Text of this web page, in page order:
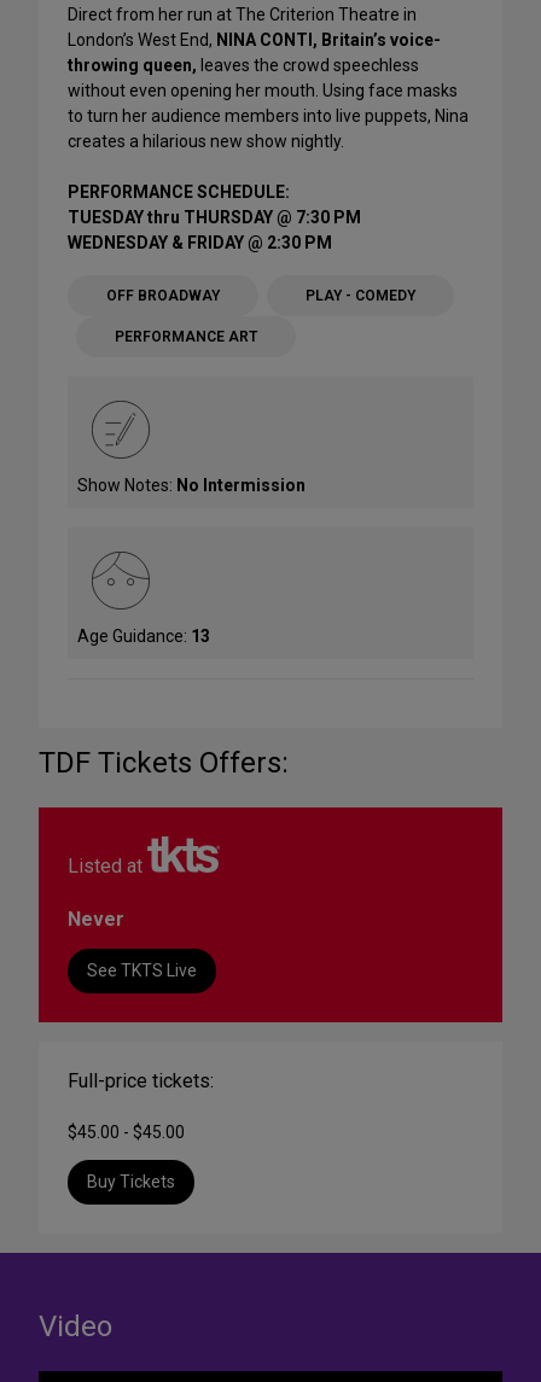
Direct from her run at The Criterion Theatre in
London’s West End, NINA CONTI, Britain’s voice-
throwing queen, leaves the crowd speechless
without even opening her mouth. Using face masks
to turn her audience members into live puppets, Nina
creates a hilarious new show nightly.
PERFORMANCE SCHEDULE:
TUESDAY thru THURSDAY @ 7:30 PM
WEDNESDAY & FRIDAY @ 2:30 PM
OFF BROADWAY PLAY - COMEDY
PERFORMANCE ART
Show Notes: No Intermission
Age Guidance: 13
TDF Tickets Offers:
Listed at
Never
See TKTS Live
Full-price tickets:
$45.00 - $45.00
Buy Tickets
Video